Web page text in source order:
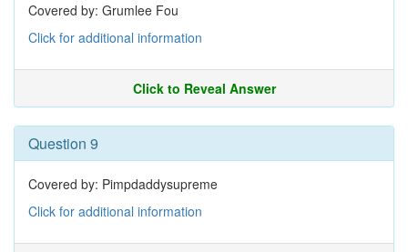
Covered by: Grumlee Fou
Click for additional information
Click to Reveal Answer
Question 9
Covered by: Pimpdaddysupreme
Click for additional information